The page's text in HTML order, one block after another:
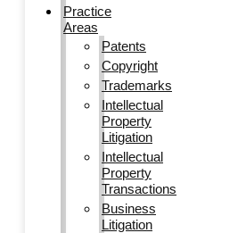
Practice
Areas
Patents
Copyright
Trademarks
Intellectual
Property
Litigation
Intellectual
Property
Transactions
Business
Litigation